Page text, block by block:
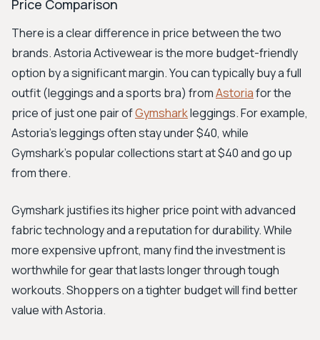
Price Comparison
There is a clear difference in price between the two
brands. Astoria Activewear is the more budget-friendly
option by a significant margin. You can typically buy a full
outfit (leggings and a sports bra) fromAstoriafor the
price of just one pair ofGymsharkleggings. For example,
Astoria's leggings often stay under $40, while
Gymshark's popular collections start at $40 and go up
from there.
Gymshark justifies its higher price point with advanced
fabric technology and a reputation for durability. While
more expensive upfront, many find the investment is
worthwhile for gear that lasts longer through tough
workouts. Shoppers on a tighter budget will find better
value with Astoria.